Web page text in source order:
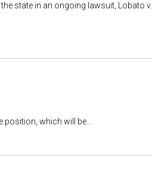
state in an ongoing lawsuit, Lobato v.
which will be...